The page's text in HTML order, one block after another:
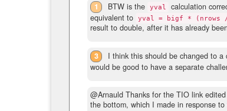
1 BTW is the yval calculation
equivalent to yval = bigf * (nrows
result to double, after it has already
3
I think this should be changed to
would be good to have a separate
@Arnauld Thanks for the TIO link
the bottom, which I made in response